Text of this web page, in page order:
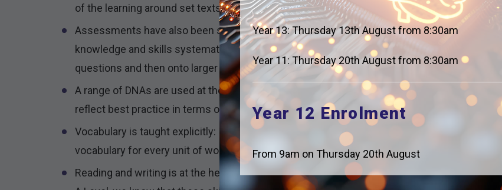
of the learning around set texts can be superficial.
Assessments have also been structured in a way that allows students to build on
knowledge and skills systematically, ranging from recall tests, moving to smaller extract
questions and then onto larger literary and comparative essays.
A range of DNAs are used at the start of every lesson and focus on knowledge recall; these
reflect best practice in terms of daily, weekly and monthly reviews.
Vocabulary is taught explicitly: Students are given and tested regularly on Tier 2 and Tier 3
vocabulary for every unit of work.
Reading and writing is at the heart of what we do. Whilst this may seem obvious for English
Year 13: Thursday 13th August from 8:30am
Year 11: Thursday 20th August from 8:30am
Year 12 Enrolment
From 9am on Thursday 20th August